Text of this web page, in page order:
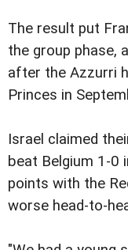
The result put
the group phase,
after the Azzurri
Princes in
Israel claimed
beat Belgium 1-0
points with the
worse head-to-